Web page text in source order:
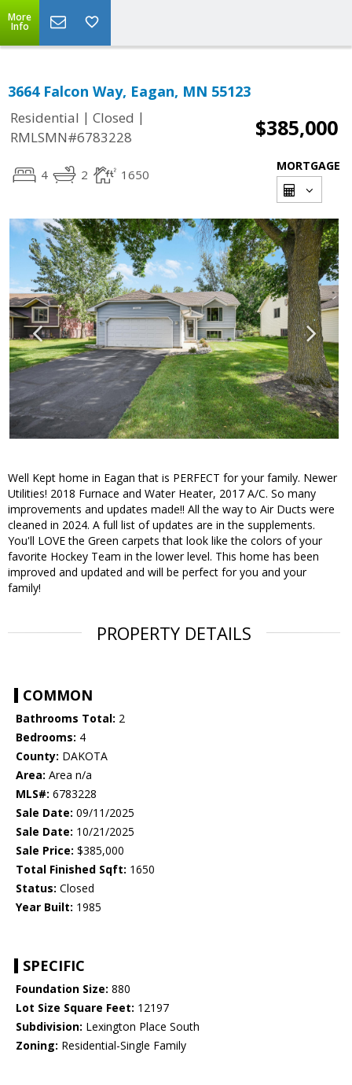
More
Info
3664 Falcon Way, Eagan, MN 55123
Residential | Closed |
RMLSMN#6783228
$385,000
4 2 1650
MORTGAGE
Well Kept home in Eagan that is PERFECT for your family. Newer
Utilities! 2018 Furnace and Water Heater, 2017 A/C. So many
improvements and updates made!! All the way to Air Ducts were
cleaned in 2024. A full list of updates are in the supplements.
You'll LOVE the Green carpets that look like the colors of your
favorite Hockey Team in the lower level. This home has been
improved and updated and will be perfect for you and your
family!
PROPERTY DETAILS
COMMON
Bathrooms Total: 2
Bedrooms: 4
County: DAKOTA
Area: Area n/a
MLS#: 6783228
Sale Date: 09/11/2025
Sale Date: 10/21/2025
Sale Price: $385,000
Total Finished Sqft: 1650
Status: Closed
Year Built: 1985
SPECIFIC
Foundation Size: 880
Lot Size Square Feet: 12197
Subdivision: Lexington Place South
Zoning: Residential-Single Family